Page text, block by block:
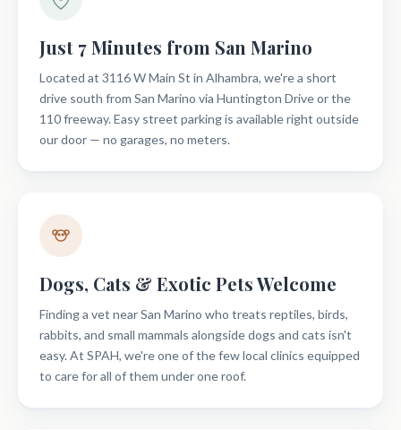
Just 7 Minutes from San Marino
Located at 3116 W Main St in Alhambra, we're a short
drive south from San Marino via Huntington Drive or the
110 freeway. Easy street parking is available right outside
our door — no garages, no meters.
Dogs, Cats & Exotic Pets Welcome
Finding a vet near San Marino who treats reptiles, birds,
rabbits, and small mammals alongside dogs and cats isn't
easy. At SPAH, we're one of the few local clinics equipped
to care for all of them under one roof.